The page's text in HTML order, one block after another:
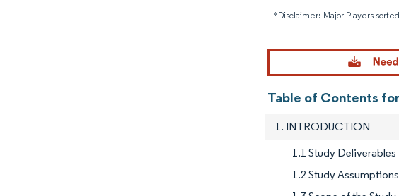
*Disclaimer: Major Players
Table of Contents
1. INTRODUCTION
1.1 Study Deliverables
1.2 Study Assumptions